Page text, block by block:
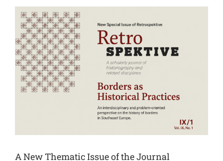
A New Thematic Issue of the Journal